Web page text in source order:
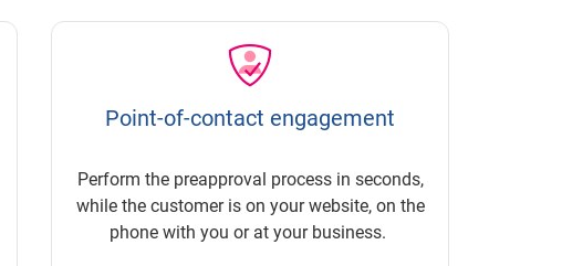
Point-of-contact engagement
Perform the preapproval process in seconds,
while the customer is on your website, on the
phone with you or at your business.